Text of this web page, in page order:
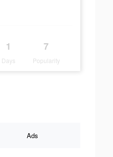
1
Days
7
Popularity
Ads